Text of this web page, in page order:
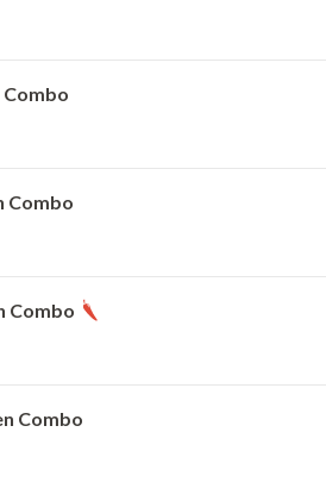
Combo
Combo
Combo
Combo